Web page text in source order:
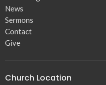
News
Sermons
Contact
Give
Church Location